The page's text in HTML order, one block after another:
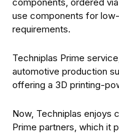
components, ordered
use components for
requirements.
Techniplas Prime
automotive production
offering a 3D printing-
Now, Techniplas enjoys
Prime partners, which it